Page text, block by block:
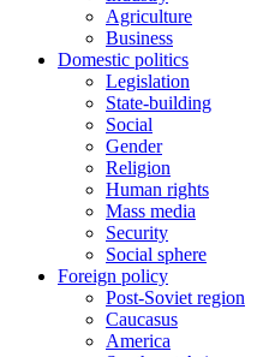
Agriculture
Business
Domestic politics
Legislation
State-building
Social
Gender
Religion
Human rights
Mass media
Security
Social sphere
Foreign policy
Post-Soviet region
Caucasus
America